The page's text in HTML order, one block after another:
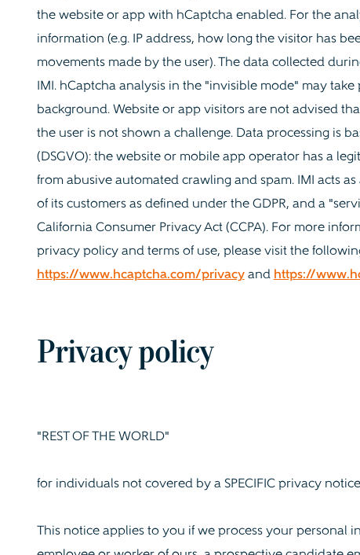
the website or app with hCaptcha enabled. For the
information (e.g. IP address, how long the visitor has
movements made by the user). The data collected
IMI. hCaptcha analysis in the "invisible mode" may
background. Website or app visitors are not advised
the user is not shown a challenge. Data processing is
(DSGVO): the website or mobile app operator has a
from abusive automated crawling and spam. IMI acts
of its customers as defined under the GDPR, and a
California Consumer Privacy Act (CCPA). For more
privacy policy and terms of use, please visit the
https://www.hcaptcha.com/privacyand https://
Privacy policy
"REST OF THE WORLD"
for individuals not covered by a SPECIFIC privacy notice
This notice applies to you if we process your personal